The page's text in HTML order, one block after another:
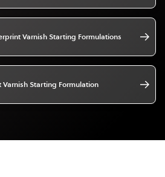
Varnish Starting Formulations
Starting Formulation